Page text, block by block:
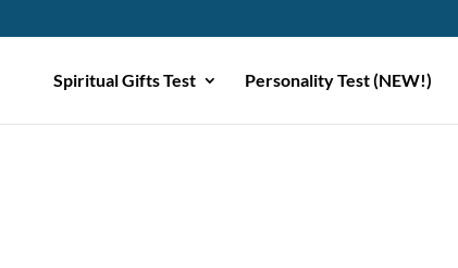
Spiritual Gifts Test Personality Test (NEW!)